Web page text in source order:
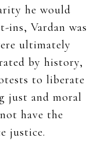
he would
ins, Vardan was
ultimately
by history,
to liberate
just and moral
have the
justice.